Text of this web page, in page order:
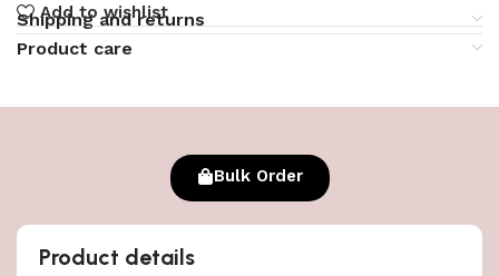
Add to wishlist
Shipping and returns
Product care
Bulk Order
Product details